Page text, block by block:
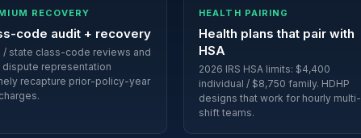
RECOVERY
code audit + recovery
/ state class-code reviews and
dispute representation
recapture prior-policy-year
HEALTH PAIRING
Health plans that pair with
HSA
2026 IRS HSA limits: $4,400
individual / $8,750 family. HDHP
designs that work for hourly multi-
shift teams.